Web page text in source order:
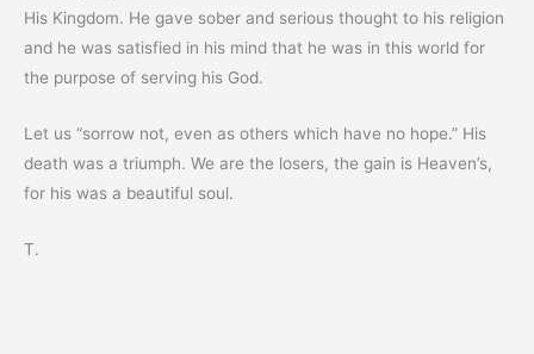
His Kingdom. He gave sober and serious thought to his religion
and he was satisfied in his mind that he was in this world for
the purpose of serving his God.
Let us “sorrow not, even as others which have no hope.” His
death was a triumph. We are the losers, the gain is Heaven’s,
for his was a beautiful soul.
T.